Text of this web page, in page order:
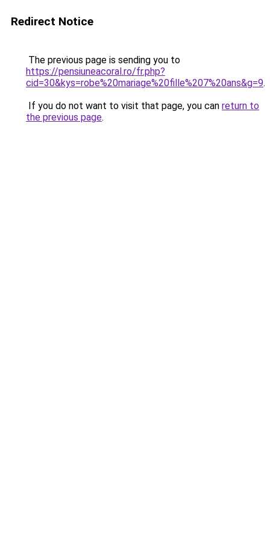
Redirect Notice
The previous page is sending you to
https://pensiuneacoral.ro/fr.php?
cid=30&kys=robe%20mariage%20fille%207%20ans&g=9.
If you do not want to visit that page, you can return to
the previous page.